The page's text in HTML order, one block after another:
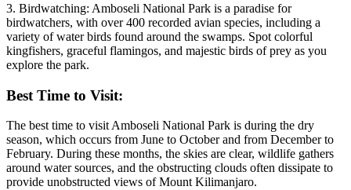
3. Birdwatching: Amboseli National Park is a paradise for
birdwatchers, with over 400 recorded avian species, including a
variety of water birds found around the swamps. Spot colorful
kingfishers, graceful flamingos, and majestic birds of prey as you
explore the park.
Best Time to Visit:
The best time to visit Amboseli National Park is during the dry
season, which occurs from June to October and from December to
February. During these months, the skies are clear, wildlife gathers
around water sources, and the obstructing clouds often dissipate to
provide unobstructed views of Mount Kilimanjaro.